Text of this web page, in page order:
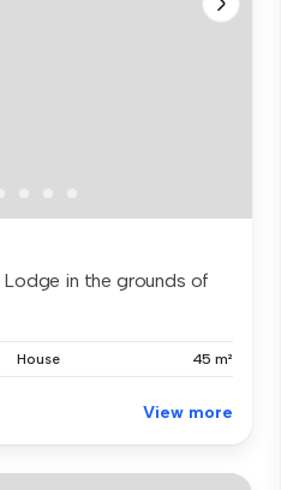
in the grounds of
House 45 m²
View more